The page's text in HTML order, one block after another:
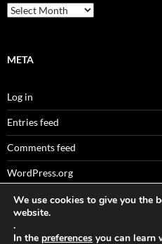
Archives
META
Log in
Entries feed
Comments feed
WordPress.org
Sitemaps
We use cookies to give you the
website.
.
In the preferences you can learn